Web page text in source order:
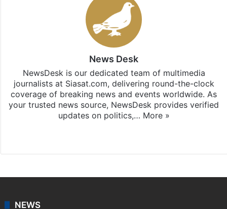
News Desk
NewsDesk is our dedicated team of multimedia
journalists at Siasat.com, delivering round-the-clock
coverage of breaking news and events worldwide. As
your trusted news source, NewsDesk provides verified
updates on politics,… More »
NEWS